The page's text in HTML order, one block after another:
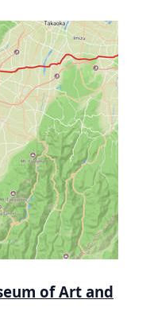
of Art and